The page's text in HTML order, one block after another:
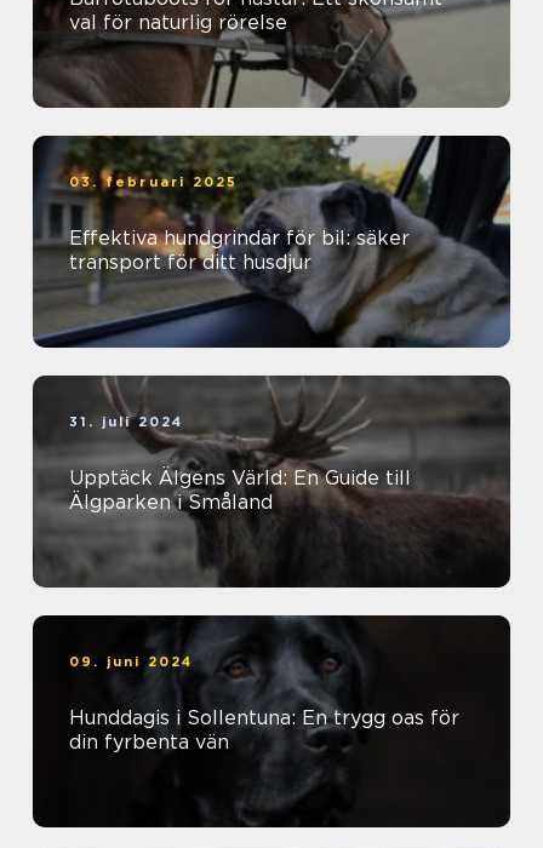
val för naturlig rörelse
03. februari 2025
Effektiva hundgrindar för bil: säker
transport för ditt husdjur
31. juli 2024
Upptäck Älgens Värld: En Guide till
Älgparken i Småland
09. juni 2024
Hunddagis i Sollentuna: En trygg oas för
din fyrbenta vän